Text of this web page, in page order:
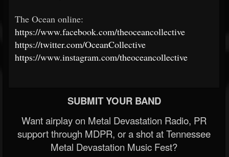
The Ocean online:
https://www.facebook.com/theoceancollective
https://twitter.com/OceanCollective
https://www.instagram.com/theoceancollective
SUBMIT YOUR BAND
Want airplay on Metal Devastation Radio, PR
support through MDPR, or a shot at Tennessee
Metal Devastation Music Fest?